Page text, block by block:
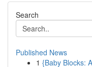
Search
Published News
1 {Baby Blocks: